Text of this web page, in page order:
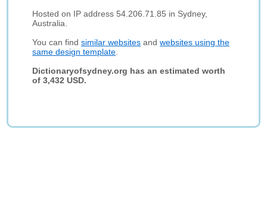
Hosted on IP address 54.206.71.85 in Sydney,
Australia.
You can findsimilar websites andwebsites using the
same design template
Dictionaryofsydney.org has an estimated worth
of 3,432 USD.